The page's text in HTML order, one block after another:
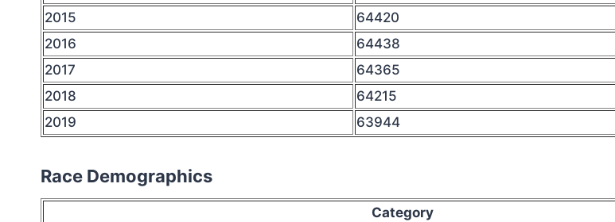
2015
64420
2016
64438
2017
64365
2018
64215
2019
63944
Race Demographics
Category